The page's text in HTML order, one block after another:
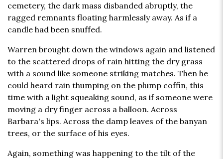
cemetery, the dark mass disbanded abruptly, the
ragged remnants floating harmlessly away. As if a
candle had been snuffed.
Warren brought down the windows again and listened
to the scattered drops of rain hitting the dry grass
with a sound like someone striking matches. Then he
could heard rain thumping on the plump coffin, this
time with a light squeaking sound, as if someone were
moving a dry finger across a balloon. Across
Barbara's lips. Across the damp leaves of the banyan
trees, or the surface of his eyes.
Again, something was happening to the tilt of the